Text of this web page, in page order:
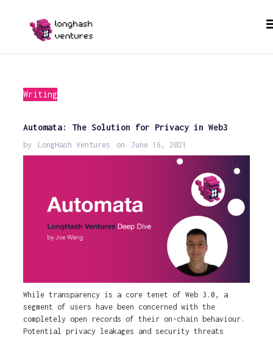
Writing
Automata: The Solution for Privacy in Web3
by LongHash Ventures on June 16, 2021
While transparency is a core tenet of Web 3.0, a
segment of users have been concerned with the
completely open records of their on-chain behaviour.
Potential privacy leakages and security threats